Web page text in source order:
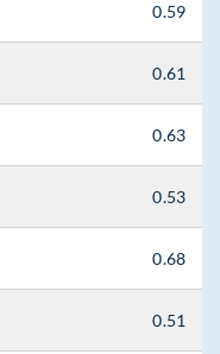
0.59
0.61
0.63
0.53
0.68
0.51